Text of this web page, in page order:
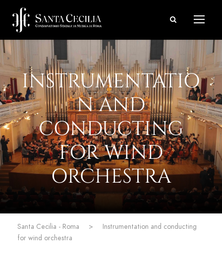
INSTRUMENTATIO
N AND
CONDUCTING
FOR WIND
ORCHESTRA
Santa Cecilia - Roma >
Instrumentation and conducting
for wind orchestra